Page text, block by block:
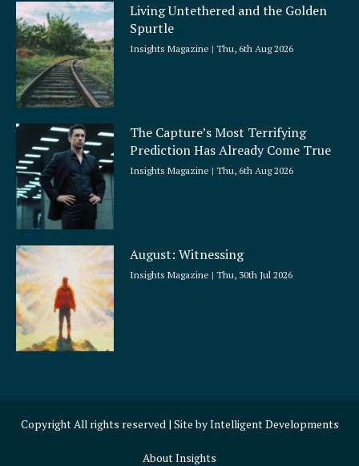
Living Untethered and the Golden
Spurtle
Insights Magazine Thu, 6th Aug 2026
The Capture’s Most Terrifying
Prediction Has Already Come True
Insights Magazine Thu, 6th Aug 2026
August: Witnessing
Insights Magazine Thu, 30th Jul 2026
Copyright All rights reserved | Site byIntelligent Developments
About Insights